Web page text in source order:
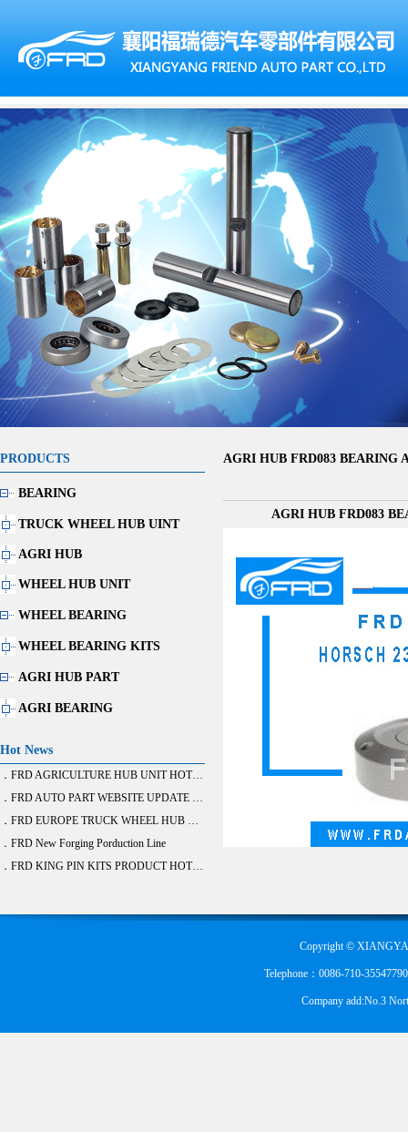
PRODUCTS
BEARING
TRUCK WHEEL HUB UINT
AGRI HUB
WHEEL HUB UNIT
WHEEL BEARING
WHEEL BEARING KITS
AGRI HUB PART
AGRI BEARING
Hot News
．FRD AGRICULTURE HUB UNIT HOT SALE
．FRD AUTO PART WEBSITE UPDATE FINISH
．FRD EUROPE TRUCK WHEEL HUB BEARING DEVELOPE 20 ITEM
．FRD New Forging Porduction Line
．FRD KING PIN KITS PRODUCT HOT SALE
AGRI HUB FRD083 BEARING
AGRI HUB FRD083
Copyright ©
Telephone：0086-710-
Company add:No.3